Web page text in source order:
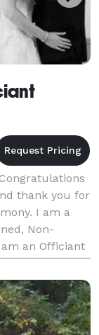
thank you for
I am a
Non-
an Officiant
is based